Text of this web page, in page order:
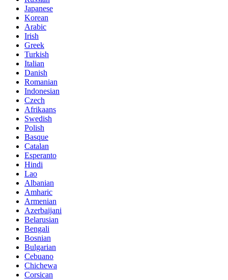
Japanese
Korean
Arabic
Irish
Greek
Turkish
Italian
Danish
Romanian
Indonesian
Czech
Afrikaans
Swedish
Polish
Basque
Catalan
Esperanto
Hindi
Lao
Albanian
Amharic
Armenian
Azerbaijani
Belarusian
Bengali
Bosnian
Bulgarian
Cebuano
Chichewa
Corsican